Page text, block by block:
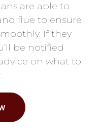
are able to
flue to ensure
If they
be notified
on what to